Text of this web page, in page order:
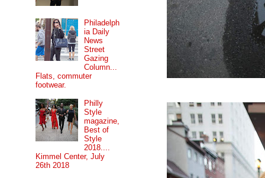
Philadelph
ia Daily
News
Street
Gazing
Column...
Flats, commuter
footwear.
Philly
Style
magazine,
Best of
Style
2018....
Kimmel Center, July
26th 2018